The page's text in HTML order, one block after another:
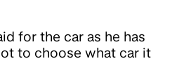
for the car as he has
to choose what car it